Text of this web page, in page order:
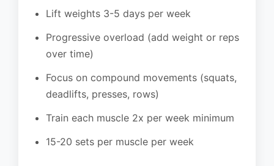
Lift weights 3-5 days per week
Progressive overload (add weight or reps
over time)
Focus on compound movements (squats,
deadlifts, presses, rows)
Train each muscle 2x per week minimum
15-20 sets per muscle per week